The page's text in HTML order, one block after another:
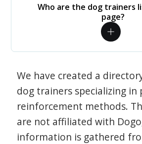
Who are the dog trainers
page?
We have created a
dog trainers specializing in
reinforcement methods.
are not affiliated with
information is gathered